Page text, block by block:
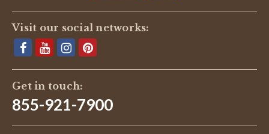
Visit our social networks:
Get in touch:
855-921-7900